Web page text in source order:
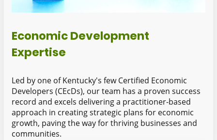
Economic Development
Expertise
Led by one of Kentucky's few Certified Economic
Developers (CEcDs), our team has a proven success
record and excels delivering a practitioner-based
approach in creating strategic plans for economic
growth, paving the way for thriving businesses and
communities.